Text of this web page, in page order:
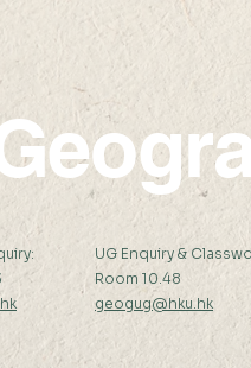
UG Enquiry &
Room 10.48
geogug@hku.hk